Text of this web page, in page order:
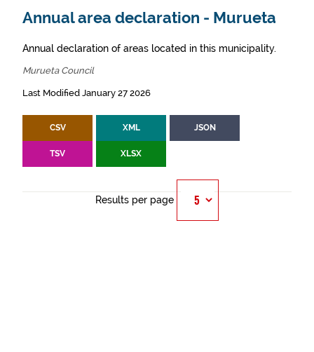
Annual area declaration - Murueta
Annual declaration of areas located in this municipality.
Murueta Council
Last Modified January 27 2026
CSV XML JSON
TSV XLSX
Results per page